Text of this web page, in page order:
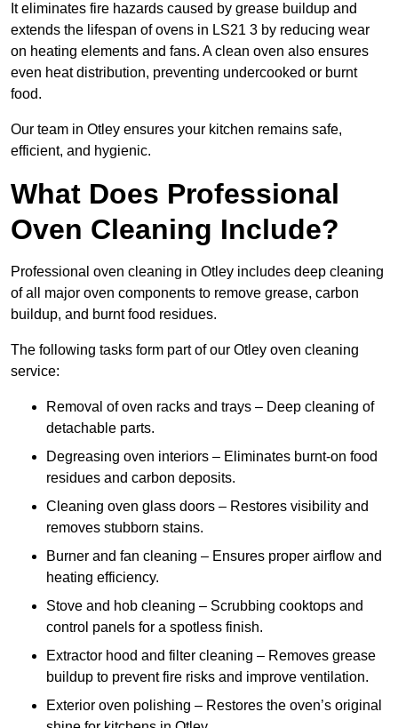
It eliminates fire hazards caused by grease buildup and
extends the lifespan of ovens in LS21 3 by reducing wear
on heating elements and fans. A clean oven also ensures
even heat distribution, preventing undercooked or burnt
food.
Our team in Otley ensures your kitchen remains safe,
efficient, and hygienic.
What Does Professional
Oven Cleaning Include?
Professional oven cleaning in Otley includes deep cleaning
of all major oven components to remove grease, carbon
buildup, and burnt food residues.
The following tasks form part of our Otley oven cleaning
service:
Removal of oven racks and trays – Deep cleaning of
detachable parts.
Degreasing oven interiors – Eliminates burnt-on food
residues and carbon deposits.
Cleaning oven glass doors – Restores visibility and
removes stubborn stains.
Burner and fan cleaning – Ensures proper airflow and
heating efficiency.
Stove and hob cleaning – Scrubbing cooktops and
control panels for a spotless finish.
Extractor hood and filter cleaning – Removes grease
buildup to prevent fire risks and improve ventilation.
Exterior oven polishing – Restores the oven’s original